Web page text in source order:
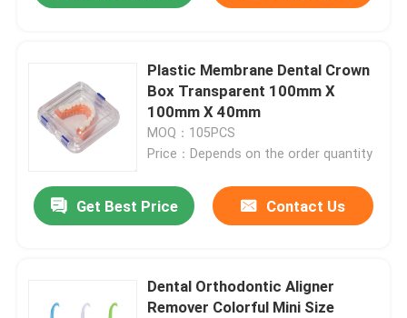
Plastic Membrane Dental Crown
Box Transparent 100mm X
100mm X 40mm
MOQ：105PCS
Price：Depends on the order quantity
Get Best Price Contact Us
Dental Orthodontic Aligner
Remover Colorful Mini Size